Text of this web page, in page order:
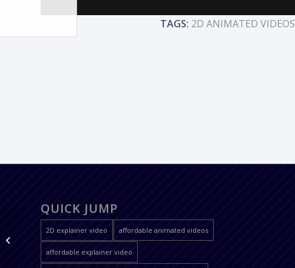
TAGS: 2D ANIMATED VIDEOS
QUICK JUMP
2D explainer video affordable animated videos
affordable explainer video
Helpguru